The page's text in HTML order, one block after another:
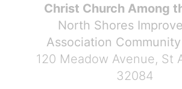
Christ Church Among
North Shores
Association
120 Meadow Avenue, St
32084